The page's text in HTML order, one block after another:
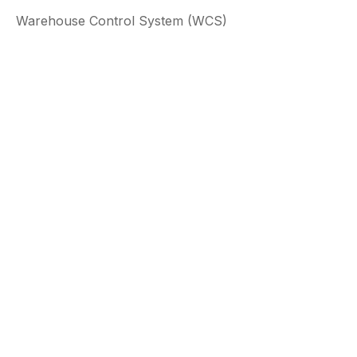
Warehouse Control System (WCS)